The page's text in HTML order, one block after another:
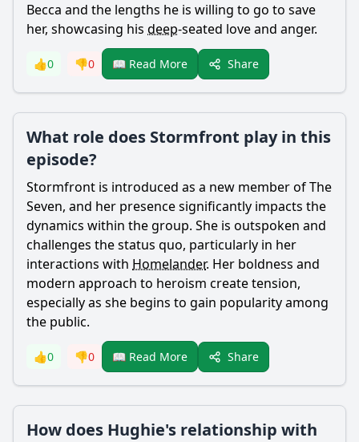
Becca and the lengths he is willing to go to save
her, showcasing his deep-seated love and anger.
👍0 👎0 📖 Read More Share
What role does Stormfront play in this
episode?
Stormfront is introduced as a new member of The
Seven, and her presence significantly impacts the
dynamics within the group. She is outspoken and
challenges the status quo, particularly in her
interactions with Homelander. Her boldness and
modern approach to heroism create tension,
especially as she begins to gain popularity among
the public.
👍0 👎0 📖 Read More Share
How does Hughie's relationship with